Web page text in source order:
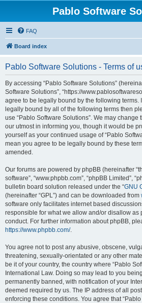
Pablo Software
FAQ
Board index
Pablo Software Solutions - Terms of
By accessing “Pablo Software Solutions”
Software Solutions”, “https://
agree to be legally bound by the following terms.
legally bound by all of the following terms then
use “Pablo Software Solutions”. We may change
our utmost in informing you, though it would be
yourself as your continued usage of “Pablo
mean you agree to be legally bound by these
amended.
Our forums are powered by phpBB (hereinafter
software”, “www.phpbb.com”, “phpBB Limited”,
bulletin board solution released under the “GNU
(hereinafter “GPL”) and can be downloaded from
software only facilitates internet based
responsible for what we allow and/or disallow as
conduct. For further information about phpBB,
https://www.phpbb.com/.
You agree not to post any abusive, obscene,
threatening, sexually-orientated or any other
be it of your country, the country where “Pablo
International Law. Doing so may lead to you
permanently banned, with notification of your
deemed required by us. The IP address of all
enforcing these conditions. You agree that